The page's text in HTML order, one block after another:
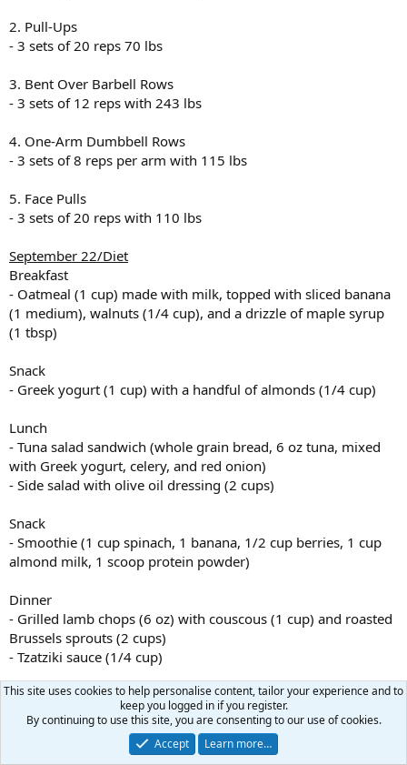
2. Pull-Ups
- 3 sets of 20 reps 70 lbs
3. Bent Over Barbell Rows
- 3 sets of 12 reps with 243 lbs
4. One-Arm Dumbbell Rows
- 3 sets of 8 reps per arm with 115 lbs
5. Face Pulls
- 3 sets of 20 reps with 110 lbs
September 22/Diet
Breakfast
- Oatmeal (1 cup) made with milk, topped with sliced banana
(1 medium), walnuts (1/4 cup), and a drizzle of maple syrup
(1 tbsp)
Snack
- Greek yogurt (1 cup) with a handful of almonds (1/4 cup)
Lunch
- Tuna salad sandwich (whole grain bread, 6 oz tuna, mixed
with Greek yogurt, celery, and red onion)
- Side salad with olive oil dressing (2 cups)
Snack
- Smoothie (1 cup spinach, 1 banana, 1/2 cup berries, 1 cup
almond milk, 1 scoop protein powder)
Dinner
- Grilled lamb chops (6 oz) with couscous (1 cup) and roasted
Brussels sprouts (2 cups)
- Tzatziki sauce (1/4 cup)
Snack (for muscle gain)
- Protein bar (1 serving)
This site uses cookies to help personalise content, tailor your experience and to
keep you logged in if you register.
By continuing to use this site, you are consenting to our use of cookies.
Accept
Learn more…